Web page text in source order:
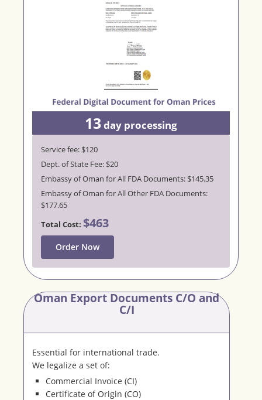
13day processing
Service fee: $120
Dept. of State Fee: $20
Embassy of Oman for All FDA Documents: $145.35
Embassy of Oman for All Other FDA Documents:
$177.65
Total Cost: $463
Order Now
Oman Export Documents C/O and
C/I
Essential for international trade.
We legalize a set of:
Commercial Invoice (CI)
Certificate of Origin (CO)